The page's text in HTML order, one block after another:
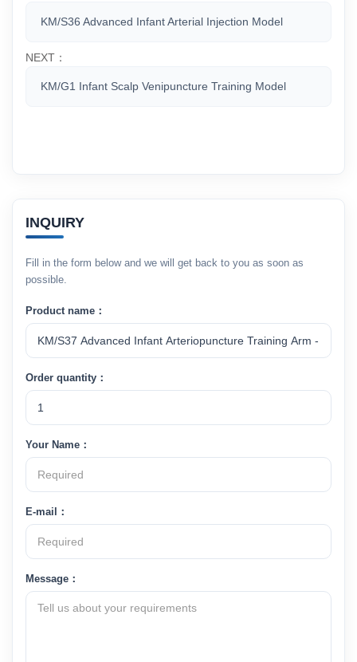
KM/S36 Advanced Infant Arterial Injection Model
NEXT：
KM/G1 Infant Scalp Venipuncture Training Model
INQUIRY
Fill in the form below and we will get back to you as soon as
possible.
Product name：
Order quantity：
Your Name：
E-mail：
Message：